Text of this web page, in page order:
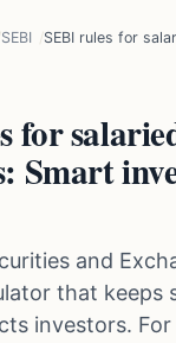
SEBI SEBI rules for
for
Smart
and
that keeps
investors. For